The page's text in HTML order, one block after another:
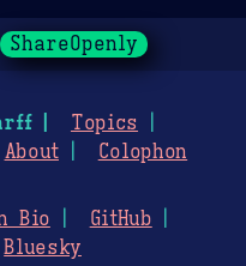
ShareOpenly
Topics
About Colophon
Bio
GitHub
Bluesky